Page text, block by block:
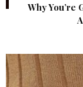
Why You’re